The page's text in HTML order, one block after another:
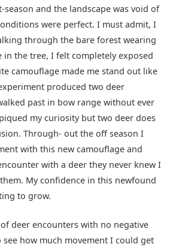
season and the landscape was void of
were perfect. I must admit, I
through the bare forest wearing
in the tree, I felt completely exposed
camouflage made me stand out like
produced two deer
past in bow range without ever
my curiosity but two deer does
Through- out the off season I
with this new camouflage and
with a deer they never knew I
My confidence in this newfound
to grow.
deer encounters with no negative
how much movement I could get